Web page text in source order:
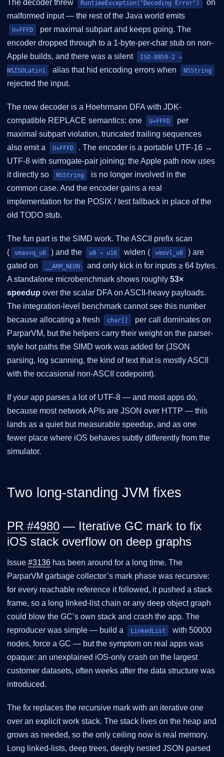
The decoder threw RuntimeException("Decoding Error")
on
malformed input — the rest of the Java world emits
U+FFFD
per maximal subpart and keeps going. The
encoder dropped through to a 1-byte-per-char stub on non-
Apple builds, and there was a silent
ISO-8859-2 →
NSISOLatin1
alias that hid encoding errors when NSString
rejected the input.
The new decoder is a Hoehrmann DFA with JDK-
compatible REPLACE semantics: one
U+FFFD
per
maximal subpart violation, truncated trailing sequences
also emit a
U+FFFD
. The encoder is a portable UTF-16 →
UTF-8 with surrogate-pair joining; the Apple path now uses
it directly so
NSString
is no longer involved in the
common case. And the encoder gains a real
implementation for the POSIX / test fallback in place of the
old TODO stub.
The fun part is the SIMD work. The ASCII prefix scan
(
vmaxvq_u8 ) and the u8 → u16 widen ( vmovl_u8
) are
gated on
__ARM_NEON
and only kick in for inputs ≥ 64 bytes.
A standalone microbenchmark shows roughly 53×
speedup over the scalar DFA on ASCII-heavy payloads.
The integration-level benchmark cannot see this number
because allocating a fresh
char[]
per call dominates on
ParparVM, but the helpers carry their weight on the parser-
style hot paths the SIMD work was added for (JSON
parsing, log scanning, the kind of text that is mostly ASCII
with the occasional non-ASCII codepoint).
If your app parses a lot of UTF-8 — and most apps do,
because most network APIs are JSON over HTTP — this
lands as a quiet but measurable speedup, and as one
fewer place where iOS behaves subtly differently from the
simulator.
Two long-standing JVM fixes
PR #4980 — Iterative GC mark to fix
iOS stack overflow on deep graphs
Issue #3136 has been around for a long time. The
ParparVM garbage collector’s mark phase was recursive:
for every reachable reference it followed, it pushed a stack
frame, so a long linked-list chain or any deep object graph
could blow the GC’s own stack and crash the app. The
reproducer was simple — build a
LinkedList
with 50000
nodes, force a GC — but the symptom on real apps was
opaque: an unexplained iOS-only crash on the largest
customer datasets, often weeks after the data structure was
introduced.
The fix replaces the recursive mark with an iterative one
over an explicit work stack. The stack lives on the heap and
grows as needed, so the only ceiling now is real memory.
Long linked-lists, deep trees, deeply nested JSON parsed